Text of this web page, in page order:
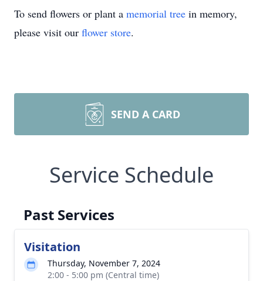
To send flowers or plant a memorial tree in memory,
please visit our flower store.
SEND A CARD
Service Schedule
Past Services
Visitation
Thursday, November 7, 2024
2:00 - 5:00 pm (Central time)